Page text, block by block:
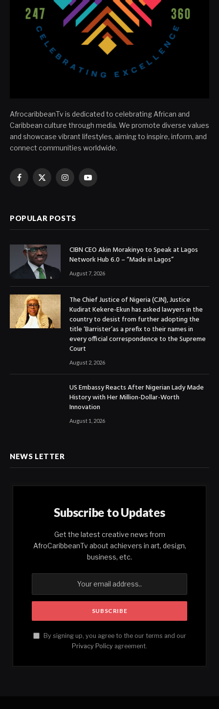
AfrocaribbeanTv is dedicated to celebrating African and
Caribbean culture through media. We promote diverse values
and showcase vibrant lifestyles, aiming to inspire, inform, and
connect communities worldwide.
Facebook
X
InstagramYouTube
POPULAR POSTS
CIBN CEO Akin Morakinyo to Speak at Lagos
Network Hub 6.0 – “Made in Lagos”
August 7, 2026
The Chief Justice of Nigeria (CJN), Justice
Kudirat Kekere-Ekun has asked lawyers in the
country to desist from further adopting the
title ‘Barrister’as a prefix to their names in
every official correspondence to the Supreme
Court
August 2, 2026
US Embassy Reacts After Nigerian Lady Made
History with Her Million-Dollar-Worth
Innovation
August 1, 2026
NEWS LETTER
Subscribe to Updates
Get the latest creative news from
AfroCaribbeanTv about achievers in art, design,
business, etc.
By signing up, you agree to the our terms and our
Privacy Policy agreement.